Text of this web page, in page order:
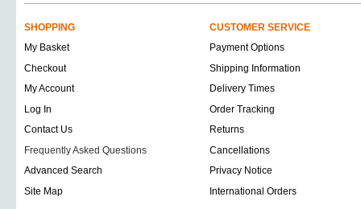
SHOPPING
CUSTOMER SERVICE
My Basket
Payment Options
Checkout
Shipping Information
My Account
Delivery Times
Log In
Order Tracking
Contact Us
Returns
Frequently Asked Questions
Cancellations
Advanced Search
Privacy Notice
Site Map
International Orders